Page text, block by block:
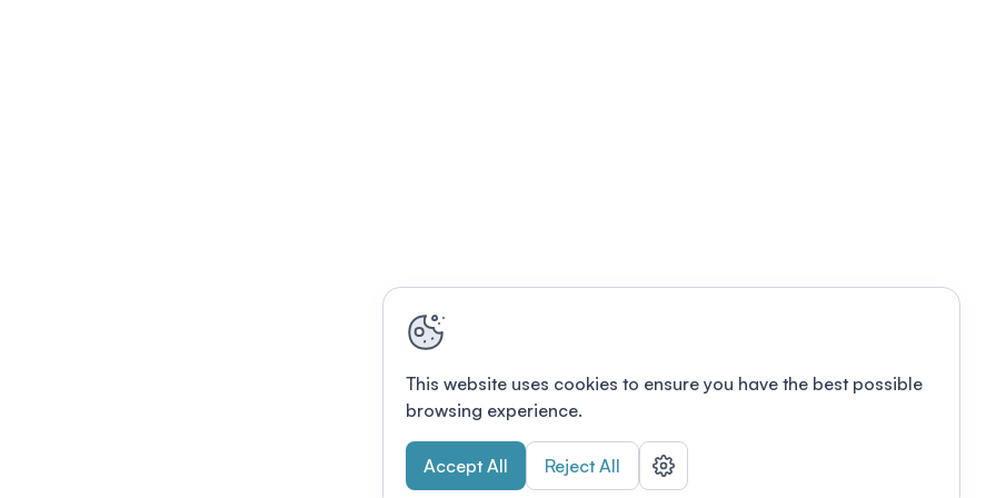
This website uses cookies to ensure you have the best possible
browsing experience.
Accept All Reject All